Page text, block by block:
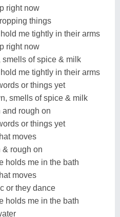
right now
things
me tightly in their arms
right now
of spice & milk
me tightly in their arms
or things yet
smells of spice & milk
rough on
or things yet
moves
& rough on
holds me in the bath
moves
or they dance
holds me in the bath